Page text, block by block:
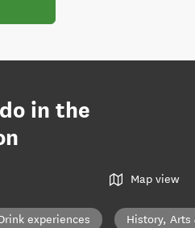
in the
Map view
experiences History, Arts